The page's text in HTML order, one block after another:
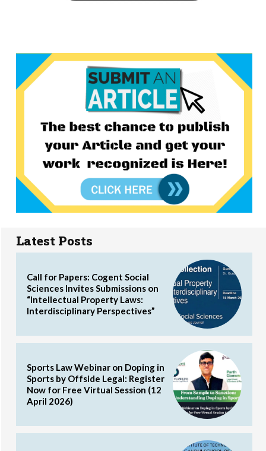
Latest Posts
Call for Papers: Cogent Social
Sciences Invites Submissions on
“Intellectual Property Laws:
Interdisciplinary Perspectives”
Sports Law Webinar on Doping in
Sports by Offside Legal: Register
Now for Free Virtual Session (12
April 2026)